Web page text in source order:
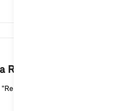
Software
Software Upgrade" app on